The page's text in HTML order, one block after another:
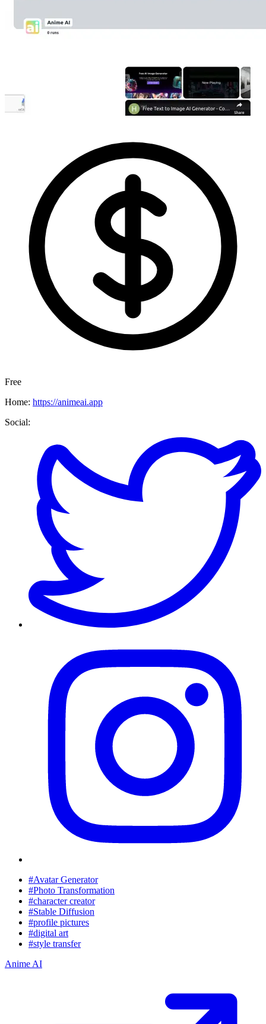
Free
Home: https://animeai.app
Social:
#Avatar Generator
#Photo Transformation
#character creator
#Stable Diffusion
#profile pictures
#digital art
#style transfer
Anime AI